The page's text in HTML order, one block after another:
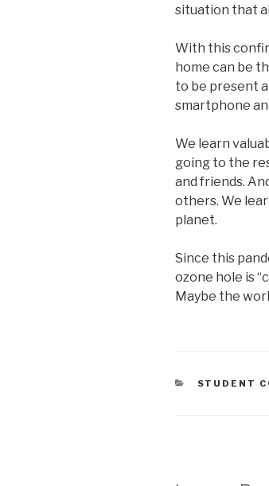
situation that
With this
home can be
to be present
smartphone
We learn
going to the
and friends.
others. We
planet.
Since this
ozone hole is
Maybe the
STUDENT